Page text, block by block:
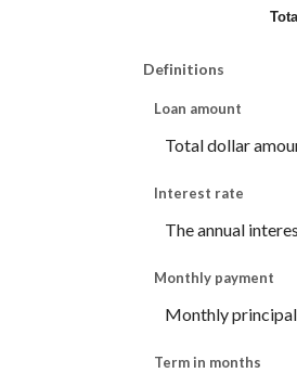
Definitions
Loan amount
Total dollar
Interest rate
The annual
Monthly payment
Monthly
Term in months